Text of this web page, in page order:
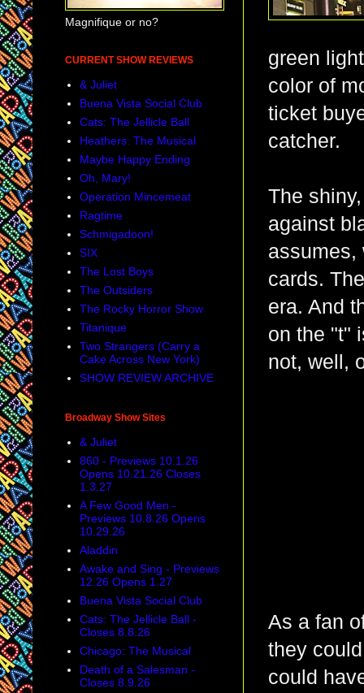
green
color of
ticket
catcher.
The
against
assumes,
cards.
era. And
on the "t"
not, well,
As a fan
they
could
Magnifique or no?
CURRENT SHOW REVIEWS
& Juliet
Buena Vista Social Club
Cats: The Jellicle Ball
Heathers: The Musical
Maybe Happy Ending
Oh, Mary!
Operation Mincemeat
Ragtime
Schmigadoon!
SIX
The Lost Boys
The Outsiders
The Rocky Horror Show
Titanique
Two Strangers (Carry a
Cake Across New York)
SHOW REVIEW ARCHIVE
Broadway Show Sites
& Juliet
860 - Previews 10.1.26
Opens 10.21.26 Closes
1.3.27
A Few Good Men -
Previews 10.8.26 Opens
10.29.26
Aladdin
Awake and Sing - Previews
12.26 Opens 1.27
Buena Vista Social Club
Cats: The Jellicle Ball -
Closes 8.8.26
Chicago: The Musical
Death of a Salesman -
Closes 8.9.26